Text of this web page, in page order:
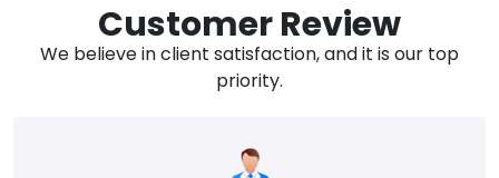
Customer Review
We believe in client satisfaction, and it is our top
priority.